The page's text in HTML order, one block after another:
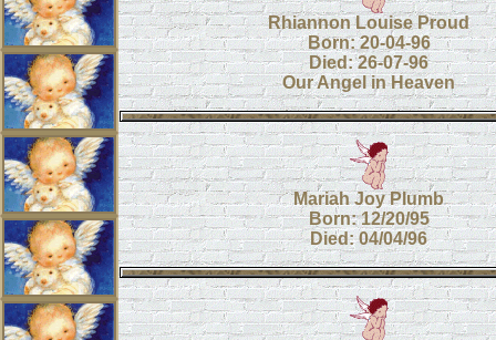
Rhiannon Louise Proud
Born: 20-04-96
Died: 26-07-96
Our Angel in Heaven
Mariah Joy Plumb
Born: 12/20/95
Died: 04/04/96